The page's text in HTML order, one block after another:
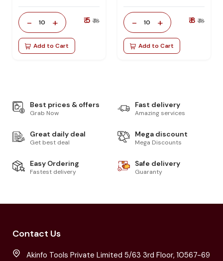
- 10 + ₹ 5 ₹ 18
Add to Cart
- 10 + ₹ 8 ₹ 18
Add to Cart
Best prices & offers
Grab Now
Fast delivery
Amazing services
Great daily deal
Get best deal
Mega discount
Mega Discounts
Easy Ordering
Fastest delivery
Safe delivery
Guaranty
Contact Us
Akinfo Tools Private Limited 5/63 3rd Floor, 10567-69